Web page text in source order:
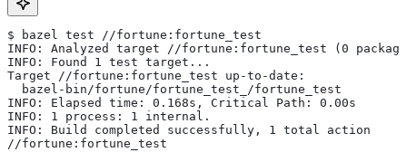
$ bazel test //fortune:fortune_test
INFO: Analyzed target //fortune:fortune_test (0
INFO: Found 1 test target...
Target //fortune:fortune_test up-to-date:
  bazel-bin/fortune/fortune_test_/fortune_test
INFO: Elapsed time: 0.168s, Critical Path: 0.00s
INFO: 1 process: 1 internal.
INFO: Build completed successfully, 1 total action
//fortune:fortune_test